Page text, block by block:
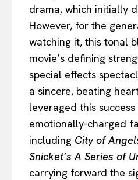
drama, which initially
However, for the
watching it, this tonal
movie’s defining
special effects
a sincere, beating
leveraged this
emotionally-charged
including City of
Snicket’s A Series of
carrying forward the